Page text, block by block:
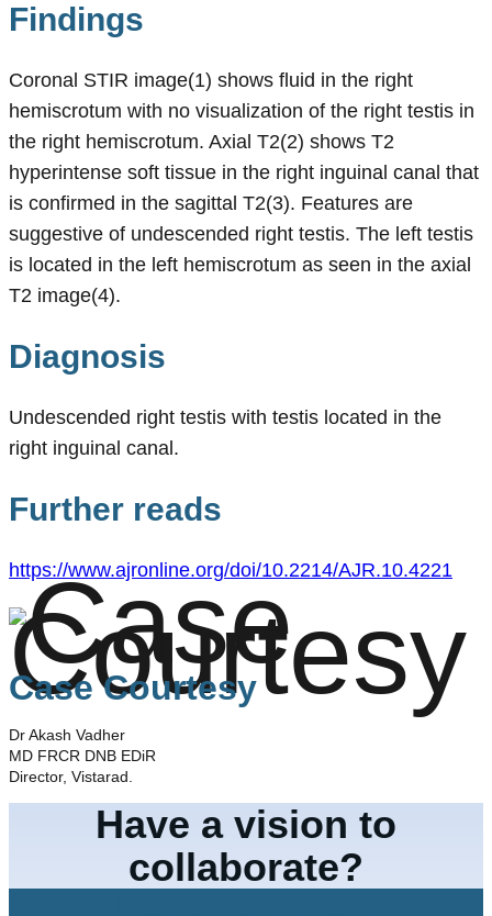
Findings
Coronal STIR image(1) shows fluid in the right
hemiscrotum with no visualization of the right testis in
the right hemiscrotum. Axial T2(2) shows T2
hyperintense soft tissue in the right inguinal canal that
is confirmed in the sagittal T2(3). Features are
suggestive of undescended right testis. The left testis
is located in the left hemiscrotum as seen in the axial
T2 image(4).
Diagnosis
Undescended right testis with testis located in the
right inguinal canal.
Further reads
https://www.ajronline.org/doi/10.2214/AJR.10.4221
Case Courtesy
Dr Akash Vadher
MD FRCR DNB EDiR
Director, Vistarad.
Have a vision to
collaborate?